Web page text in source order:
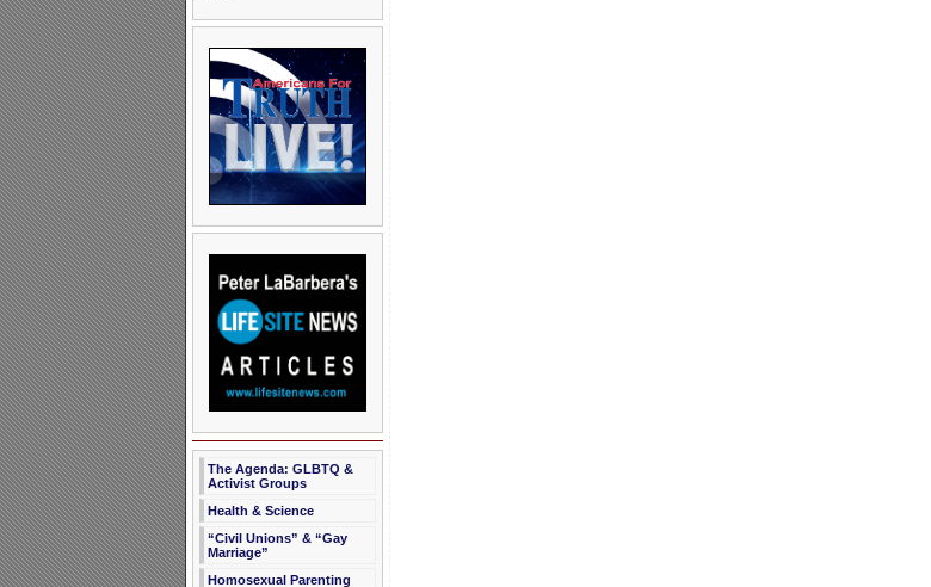
The Agenda: GLBTQ &
Activist Groups
Health & Science
“Civil Unions” & “Gay
Marriage”
Homosexual Parenting